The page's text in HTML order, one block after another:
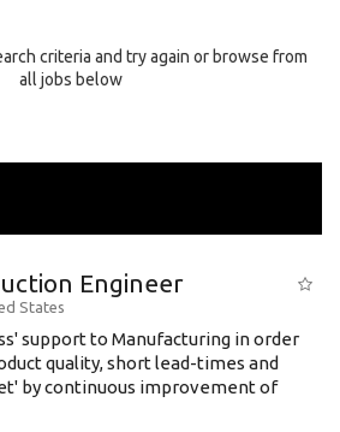
criteria and try again or browse from
all jobs below
Engineer
States
support to Manufacturing in order
quality, short lead-times and
by continuous improvement of